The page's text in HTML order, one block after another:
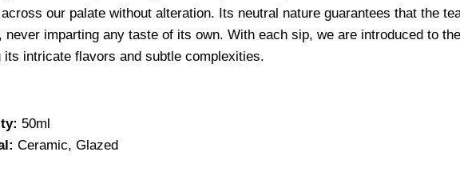
our palate without alteration. Its neutral nature guarantees that the
never imparting any taste of its own. With each sip, we are introduced to
its intricate flavors and subtle complexities.
50ml
Ceramic, Glazed